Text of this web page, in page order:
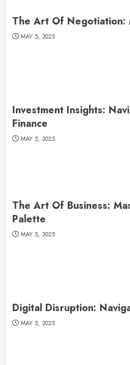
The Art Of Negotiation:
MAY 5, 2025
Investment Insights:
Finance
MAY 5, 2025
The Art Of Business:
Palette
MAY 5, 2025
Digital Disruption:
MAY 5, 2025